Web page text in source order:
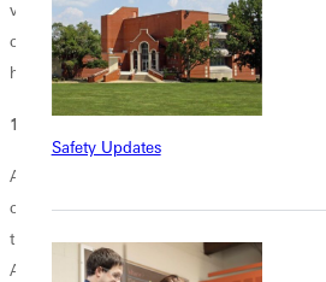
Safety Updates
vocabulary. Whether it's declining an
club, or deciding to not click "watch next
have a grip on your priorities--and
10. How to appreciate alone time.
As you begin your career in higher ed,
college can be exhausting. Even
themselves appreciating the precious,
After all, it's in the stillness that you can